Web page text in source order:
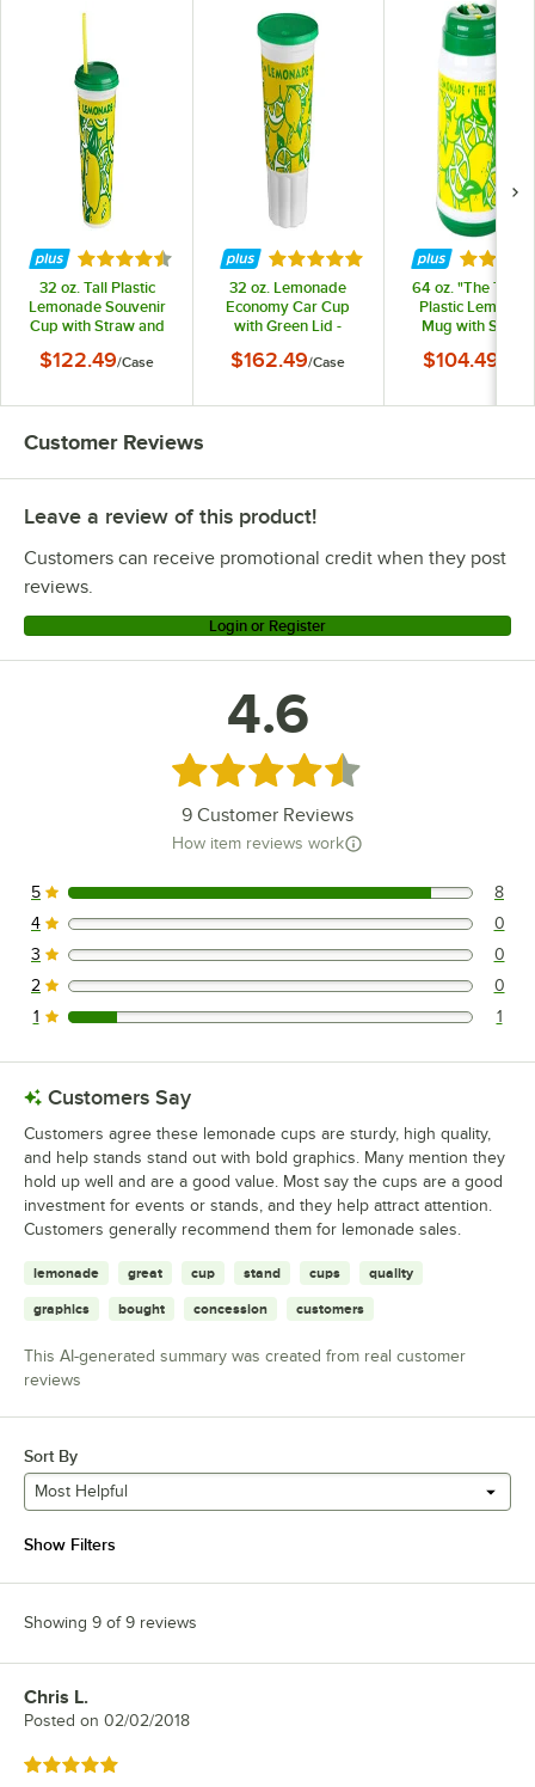
Rated 4.3 out of 5 stars
32 oz. Tall Plastic
Lemonade Souvenir
Cup with Straw and
$122.49/Case
Rated 5 out of 5 stars
32 oz. Lemonade
Economy Car Cup
with Green Lid -
$162.49/Case
Rated
64 oz. "The
Plastic
Mug with Spout
12/Case
$104.49
Customer Reviews
Leave a review of this product!
Customers can receive promotional credit when they post
reviews.
Login or Register
4.6
Rated 4.6 out of 5 stars
9 Customer Reviews
How item reviews work
8 reviews rated this 5 out of 5 stars.
5 8
0 reviews rated this 4 out of 5 stars.
4 0
0 reviews rated this 3 out of 5 stars.
3 0
0 reviews rated this 2 out of 5 stars.
2 0
1 reviews rated this 1 out of 5 stars.
1 1
Customers Say
Customers agree these lemonade cups are sturdy, high quality,
and help stands stand out with bold graphics. Many mention they
hold up well and are a good value. Most say the cups are a good
investment for events or stands, and they help attract attention.
Customers generally recommend them for lemonade sales.
lemonade great cup stand cups quality
graphics bought concession customers
This AI-generated summary was created from real customer
reviews
Sort By
Most Helpful
Show Filters
Showing 9 of 9 reviews
Review by
Chris L.
Posted on 02/02/2018
Rated 5 out of 5 stars